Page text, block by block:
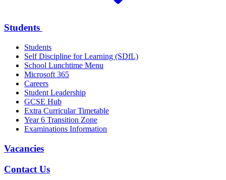
Students
Students
Self Discipline for Learning (SDfL)
School Lunchtime Menu
Microsoft 365
Careers
Student Leadership
GCSE Hub
Extra Curricular Timetable
Year 6 Transition Zone
Examinations Information
Vacancies
Contact Us